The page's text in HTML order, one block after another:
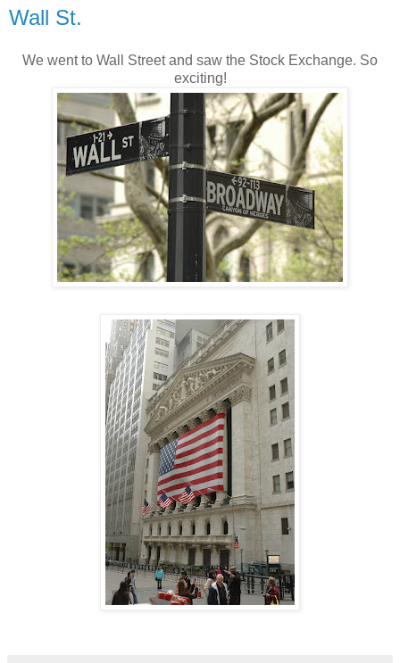
Wall St.
We went to Wall Street and saw the Stock Exchange. So
exciting!